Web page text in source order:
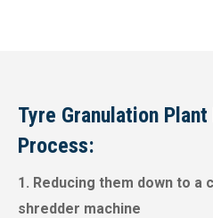
Tyre Granulation
Process:
1. Reducing them down to a
shredder machine